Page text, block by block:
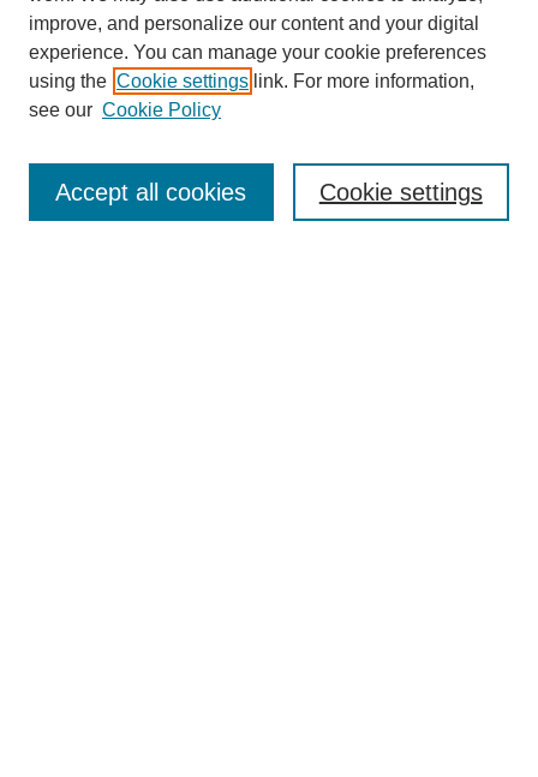
Enter search terms:
improve, and personalize our content and your digital
experience. You can manage your cookie preferences
using the Cookie settings link. For more information,
see our Cookie Policy
Cookie settings
Accept all cookies